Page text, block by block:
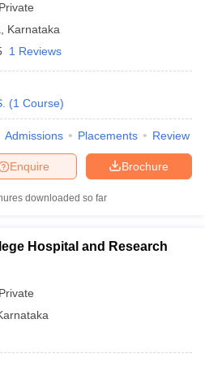
Private
Karnataka
1 Reviews
(1 Course)
Admissions Placements Review
Brochure
Enquire
downloaded so far
Hospital and Research
Private